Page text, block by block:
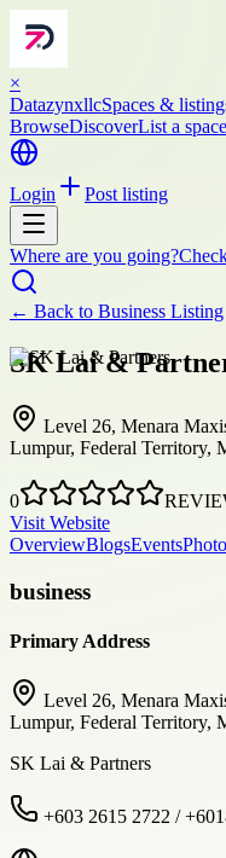
×
DatazynxllcSpaces &
BrowseDiscoverList a space
Login Post listing
Where are you going?
← Back to Business Listing
SK Lai &
Level 26, Menara
Lumpur, Federal Territory,
0
Visit Website
OverviewBlogsEvents
business
Primary Address
Level 26, Menara
Lumpur, Federal Territory,
SK Lai & Partners
+603 2615 2722 /